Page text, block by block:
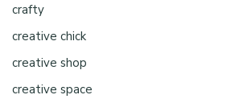
crafty
creative chick
creative shop
creative space